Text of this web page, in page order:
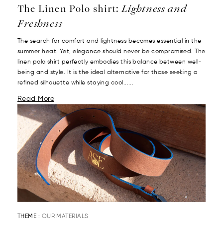
The Linen Polo shirt:Lightness and
Freshness
The search for comfort and lightness becomes essential in the
summer heat. Yet, elegance should never be compromised. The
linen polo shirt perfectly embodies this balance between well-
being and style. It is the ideal alternative for those seeking a
refined silhouette while staying cool......
Read More
THEME : OUR MATERIALS